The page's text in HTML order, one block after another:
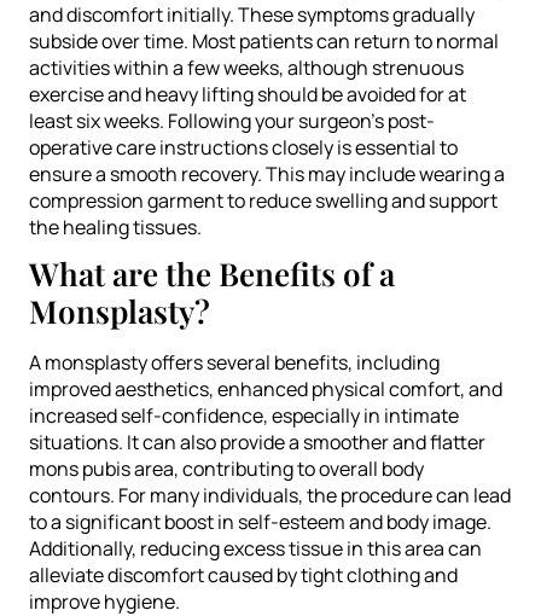
and discomfort initially. These symptoms gradually
subside over time. Most patients can return to normal
activities within a few weeks, although strenuous
exercise and heavy lifting should be avoided for at
least six weeks. Following your surgeon’s post-
operative care instructions closely is essential to
ensure a smooth recovery. This may include wearing a
compression garment to reduce swelling and support
the healing tissues.
What are the Benefits of a
Monsplasty?
A monsplasty offers several benefits, including
improved aesthetics, enhanced physical comfort, and
increased self-confidence, especially in intimate
situations. It can also provide a smoother and flatter
mons pubis area, contributing to overall body
contours. For many individuals, the procedure can lead
to a significant boost in self-esteem and body image.
Additionally, reducing excess tissue in this area can
alleviate discomfort caused by tight clothing and
improve hygiene.